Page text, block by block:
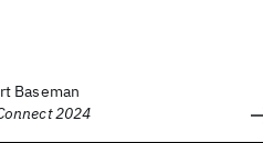
Baseman
2024